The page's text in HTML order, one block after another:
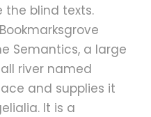
the blind texts.
Semantics, a large
river named
and supplies it
It is a